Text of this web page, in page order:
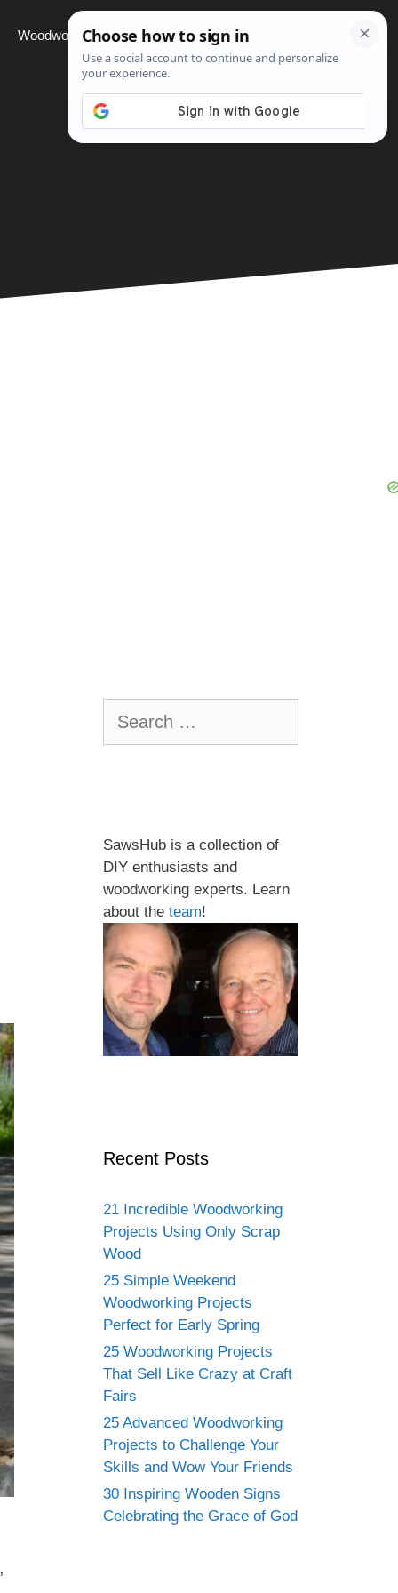
Woodworking Projects
for:
SawsHub is a collection of
DIY enthusiasts and
woodworking experts. Learn
about the team!
Recent Posts
21 Incredible Woodworking
Projects Using Only Scrap
Wood
25 Simple Weekend
Woodworking Projects
Perfect for Early Spring
25 Woodworking Projects
That Sell Like Crazy at Craft
Fairs
25 Advanced Woodworking
Projects to Challenge Your
Skills and Wow Your Friends
30 Inspiring Wooden Signs
Celebrating the Grace of God